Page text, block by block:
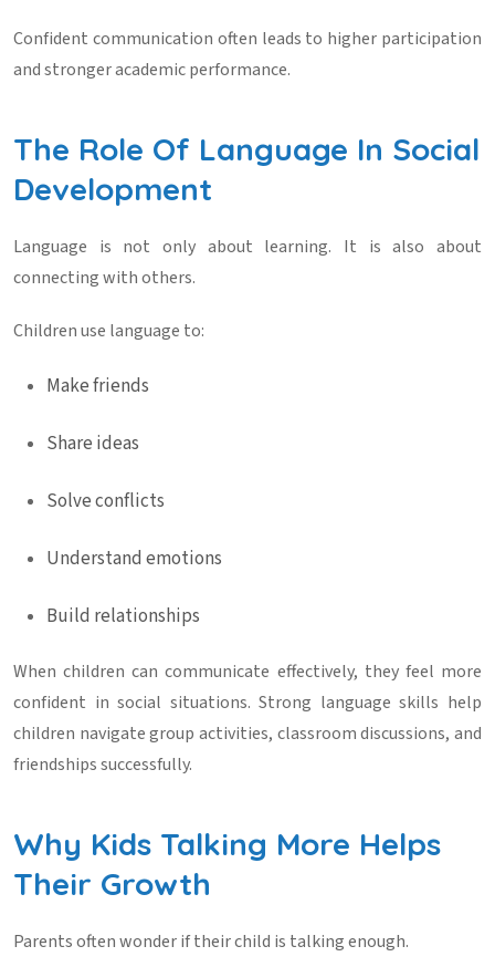
Confident communication often leads to higher participation
and stronger academic performance.
The Role Of Language In Social
Development
Language is not only about learning. It is also about
connecting with others.
Children use language to:
Make friends
Share ideas
Solve conflicts
Understand emotions
Build relationships
When children can communicate effectively, they feel more
confident in social situations. Strong language skills help
children navigate group activities, classroom discussions, and
friendships successfully.
Why Kids Talking More Helps
Their Growth
Parents often wonder if their child is talking enough.